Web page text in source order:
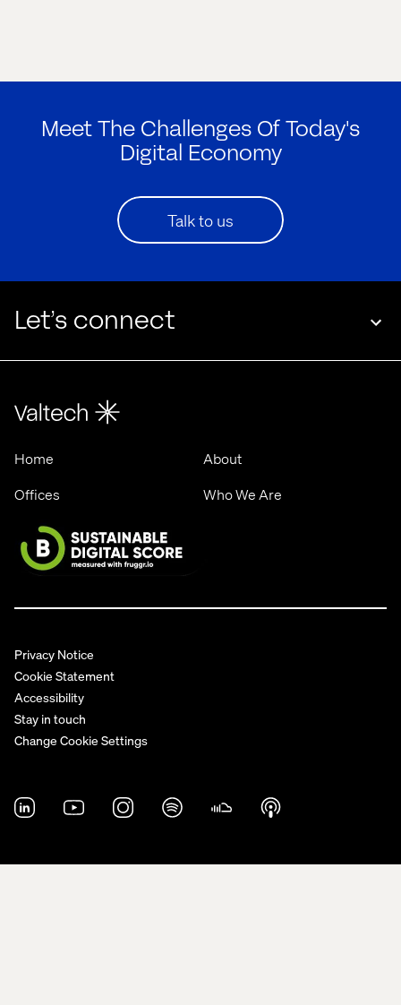
Meet The Challenges Of Today's
Digital Economy
Talk to us
Let’s connect
Home
About
Offices
Who We Are
Privacy Notice
Cookie Statement
Accessibility
Stay in touch
Change Cookie Settings